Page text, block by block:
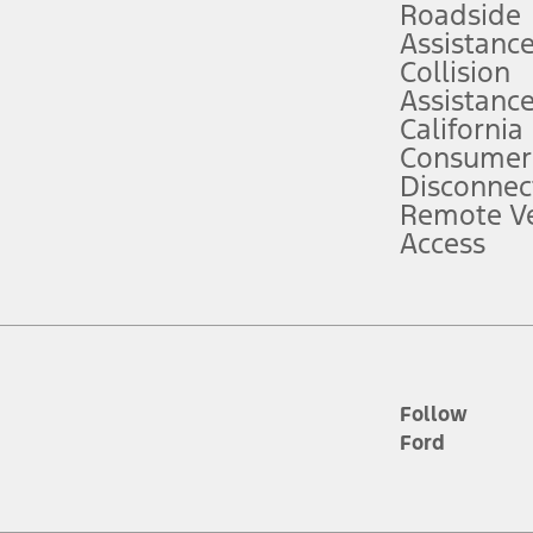
service plan. Package pricing, features, included plans, and term
("Total MSRP") minus any available offers and/or incentives.
Plan pricing. Not all AXZ Plan customers will qualify for the Plan
figures presented do not represent an offer that can be accepted by
charges and total of options, but does not include service contracts,
plus destination charges and total of options, but does not include
Roadside
Assistance
Collision
Assistance
California
Remote
Access
Follow
Ford